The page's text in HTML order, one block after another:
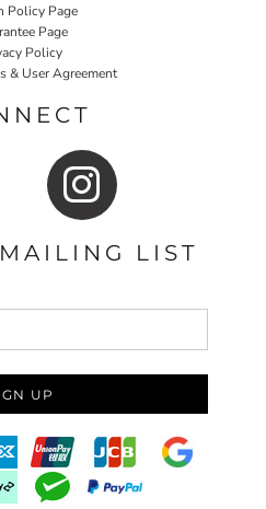
Policy Page
Page
Policy
& User Agreement
LIST
UP